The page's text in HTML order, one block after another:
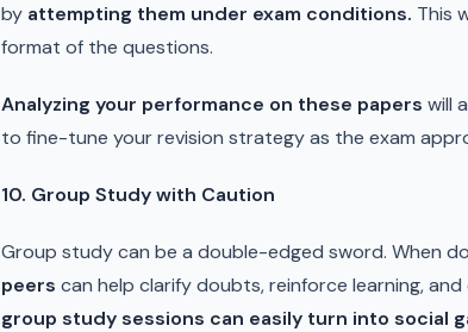
by attempting them under exam conditions. This
format of the questions.
Analyzing your performance on these papers will
to fine-tune your revision strategy as the exam
10. Group Study with Caution
Group study can be a double-edged sword. When
peers can help clarify doubts, reinforce learning,
group study sessions can easily turn into social